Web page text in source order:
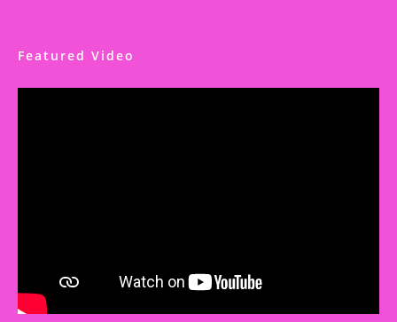
Featured Video